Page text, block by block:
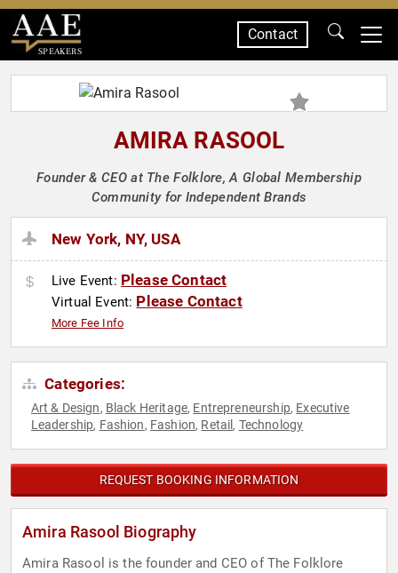
SPEAKERS
Contact
AMIRA RASOOL
Founder & CEO at The Folklore, A Global Membership
Community for Independent Brands
New York, NY, USA
Live Event: Please Contact
Virtual Event: Please Contact
More Fee Info
Categories:
Art & Design, Black Heritage, Entrepreneurship, Executive
Leadership, Fashion, Fashion, Retail , Technology
REQUEST BOOKING INFORMATION
Amira Rasool Biography
Amira Rasool is the founder and CEO of The Folklore